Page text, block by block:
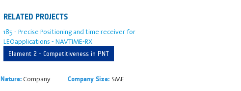
RELATED PROJECTS
185 - Precise Positioning and time receiver for
LEOapplications - NAVTIME-RX
Element 2 - Competitiveness in PNT
Nature:Company Company Size: SME